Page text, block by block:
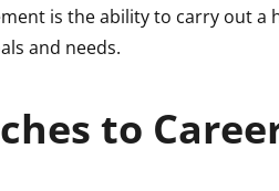
is the ability to carry out a
and needs.
to